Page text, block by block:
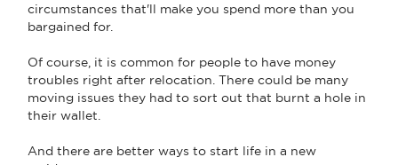
circumstances that'll make you spend more than you
bargained for.
Of course, it is common for people to have money
troubles right after relocation. There could be many
moving issues they had to sort out that burnt a hole in
their wallet.
And there are better ways to start life in a new